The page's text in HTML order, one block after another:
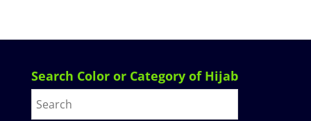
Search Color or Category of Hijab